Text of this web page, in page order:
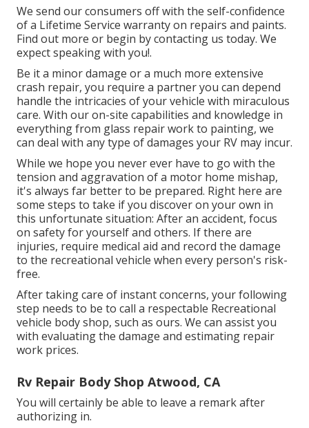
We send our consumers off with the self-confidence
of a Lifetime Service warranty on repairs and paints.
Find out more or begin by contacting us today. We
expect speaking with you!.
Be it a minor damage or a much more extensive
crash repair, you require a partner you can depend
handle the intricacies of your vehicle with miraculous
care. With our on-site capabilities and knowledge in
everything from glass repair work to painting, we
can deal with any type of damages your RV may incur.
While we hope you never ever have to go with the
tension and aggravation of a motor home mishap,
it's always far better to be prepared. Right here are
some steps to take if you discover on your own in
this unfortunate situation: After an accident, focus
on safety for yourself and others. If there are
injuries, require medical aid and record the damage
to the recreational vehicle when every person's risk-
free.
After taking care of instant concerns, your following
step needs to be to call a respectable Recreational
vehicle body shop, such as ours. We can assist you
with evaluating the damage and estimating repair
work prices.
Rv Repair Body Shop Atwood, CA
You will certainly be able to leave a remark after
authorizing in.